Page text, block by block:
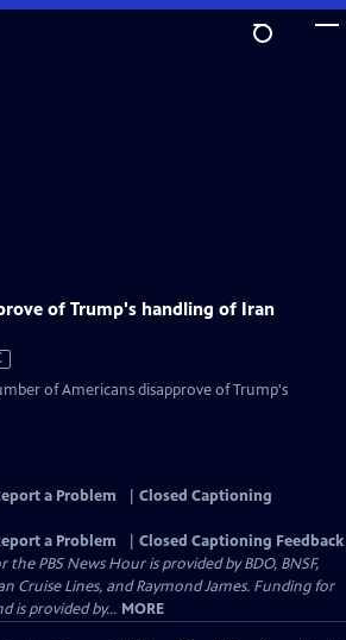
of Trump's handling of Iran
of Americans disapprove of Trump's
a Problem
Closed Captioning
a Problem
Closed Captioning Feedback
PBS News Hour is provided by BDO, BNSF,
Cruise Lines, and Raymond James. Funding for
is provided by... MORE